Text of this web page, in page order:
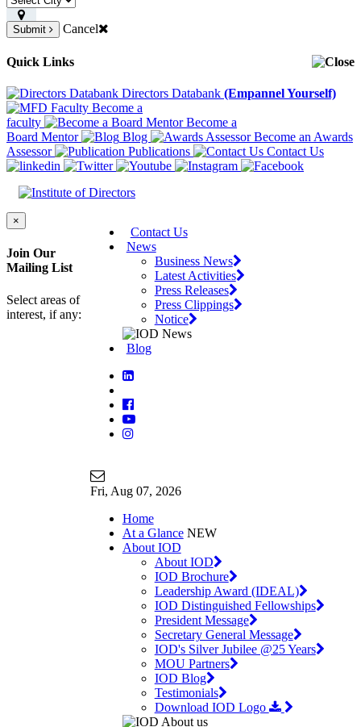
Submit Cancel
Quick Links
Directors Databank (Empannel Yourself)
Become a
faculty
Become a
Board Mentor
Blog
Become an Awards
Assessor
Publications Contact Us
Contact Us
News
Business News
Latest Activities
Press Releases
Press Clippings
Notice
Blog
Fri, Aug 07, 2026
Home
At a Glance NEW
About IOD
About IOD
IOD Brochure
Leadership Award (IDEAL)
IOD Distinguished Fellowships
President Message
Secretary General Message
IOD's Silver Jubilee @25 Years
MOU Partners
IOD Blog
Testimonials
Download IOD Logo
×
Join Our
Mailing List
Select areas of
interest, if any: